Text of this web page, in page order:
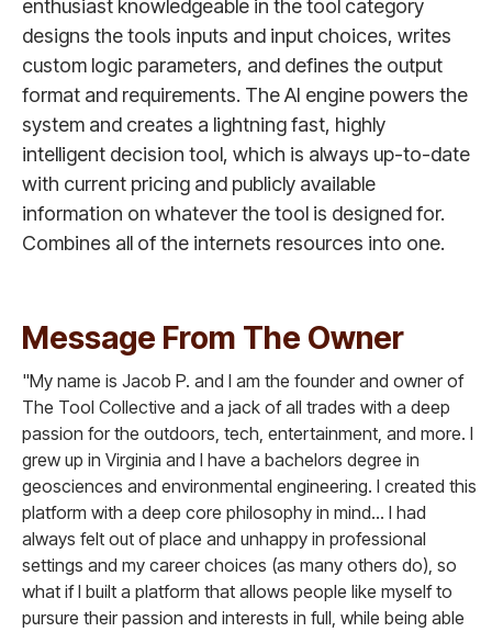
enthusiast knowledgeable in the tool category
designs the tools inputs and input choices, writes
custom logic parameters, and defines the output
format and requirements. The AI engine powers the
system and creates a lightning fast, highly
intelligent decision tool, which is always up-to-date
with current pricing and publicly available
information on whatever the tool is designed for.
Combines all of the internets resources into one.
Message From The Owner
"My name is Jacob P. and I am the founder and owner of
The Tool Collective and a jack of all trades with a deep
passion for the outdoors, tech, entertainment, and more. I
grew up in Virginia and I have a bachelors degree in
geosciences and environmental engineering. I created this
platform with a deep core philosophy in mind... I had
always felt out of place and unhappy in professional
settings and my career choices (as many others do), so
what if I built a platform that allows people like myself to
pursure their passion and interests in full, while being able